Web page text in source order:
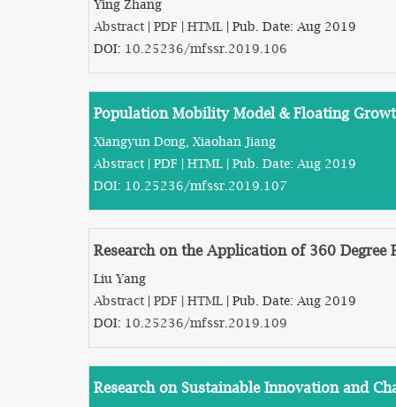
Ying Zhang
Abstract | PDF | HTML | Pub. Date: Aug 2019
DOI: 10.25236/mfssr.2019.106
Population Mobility Model & Floating
Xiangyun Dong, Xiaohan Jiang
Abstract | PDF | HTML | Pub. Date: Aug 2019
DOI: 10.25236/mfssr.2019.107
Research on the Application of 360
Liu Yang
Abstract | PDF | HTML | Pub. Date: Aug 2019
DOI: 10.25236/mfssr.2019.109
Research on Sustainable Innovation and